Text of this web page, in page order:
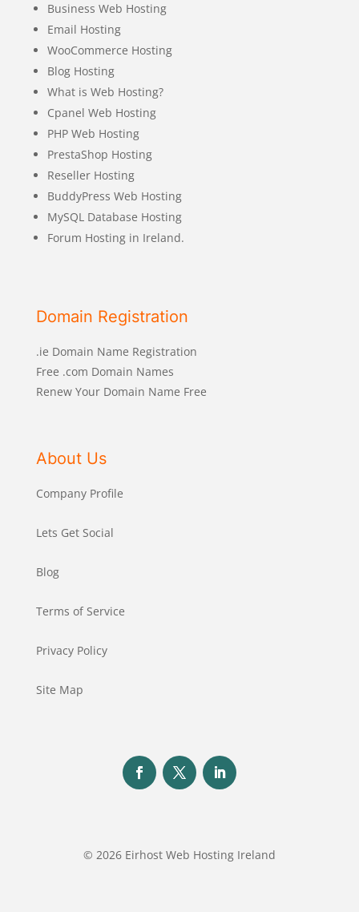
Business Web Hosting
Email Hosting
WooCommerce Hosting
Blog Hosting
What is Web Hosting?
Cpanel Web Hosting
PHP Web Hosting
PrestaShop Hosting
Reseller Hosting
BuddyPress Web Hosting
MySQL Database Hosting
Forum Hosting in Ireland.
Domain Registration
.ie Domain Name Registration
Free .com Domain Names
Renew Your Domain Name Free
About Us
Company Profile
Lets Get Social
Blog
Terms of Service
Privacy Policy
Site Map
© 2026 Eirhost Web Hosting Ireland